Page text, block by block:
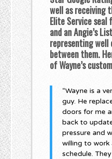
well as receiving
Elite Service seal
and an Angie’s
representing well
between them.
of Wayne’s
“Wayne is a
guy. He
doors for me
back to
pressure and
willing to work
schedule.